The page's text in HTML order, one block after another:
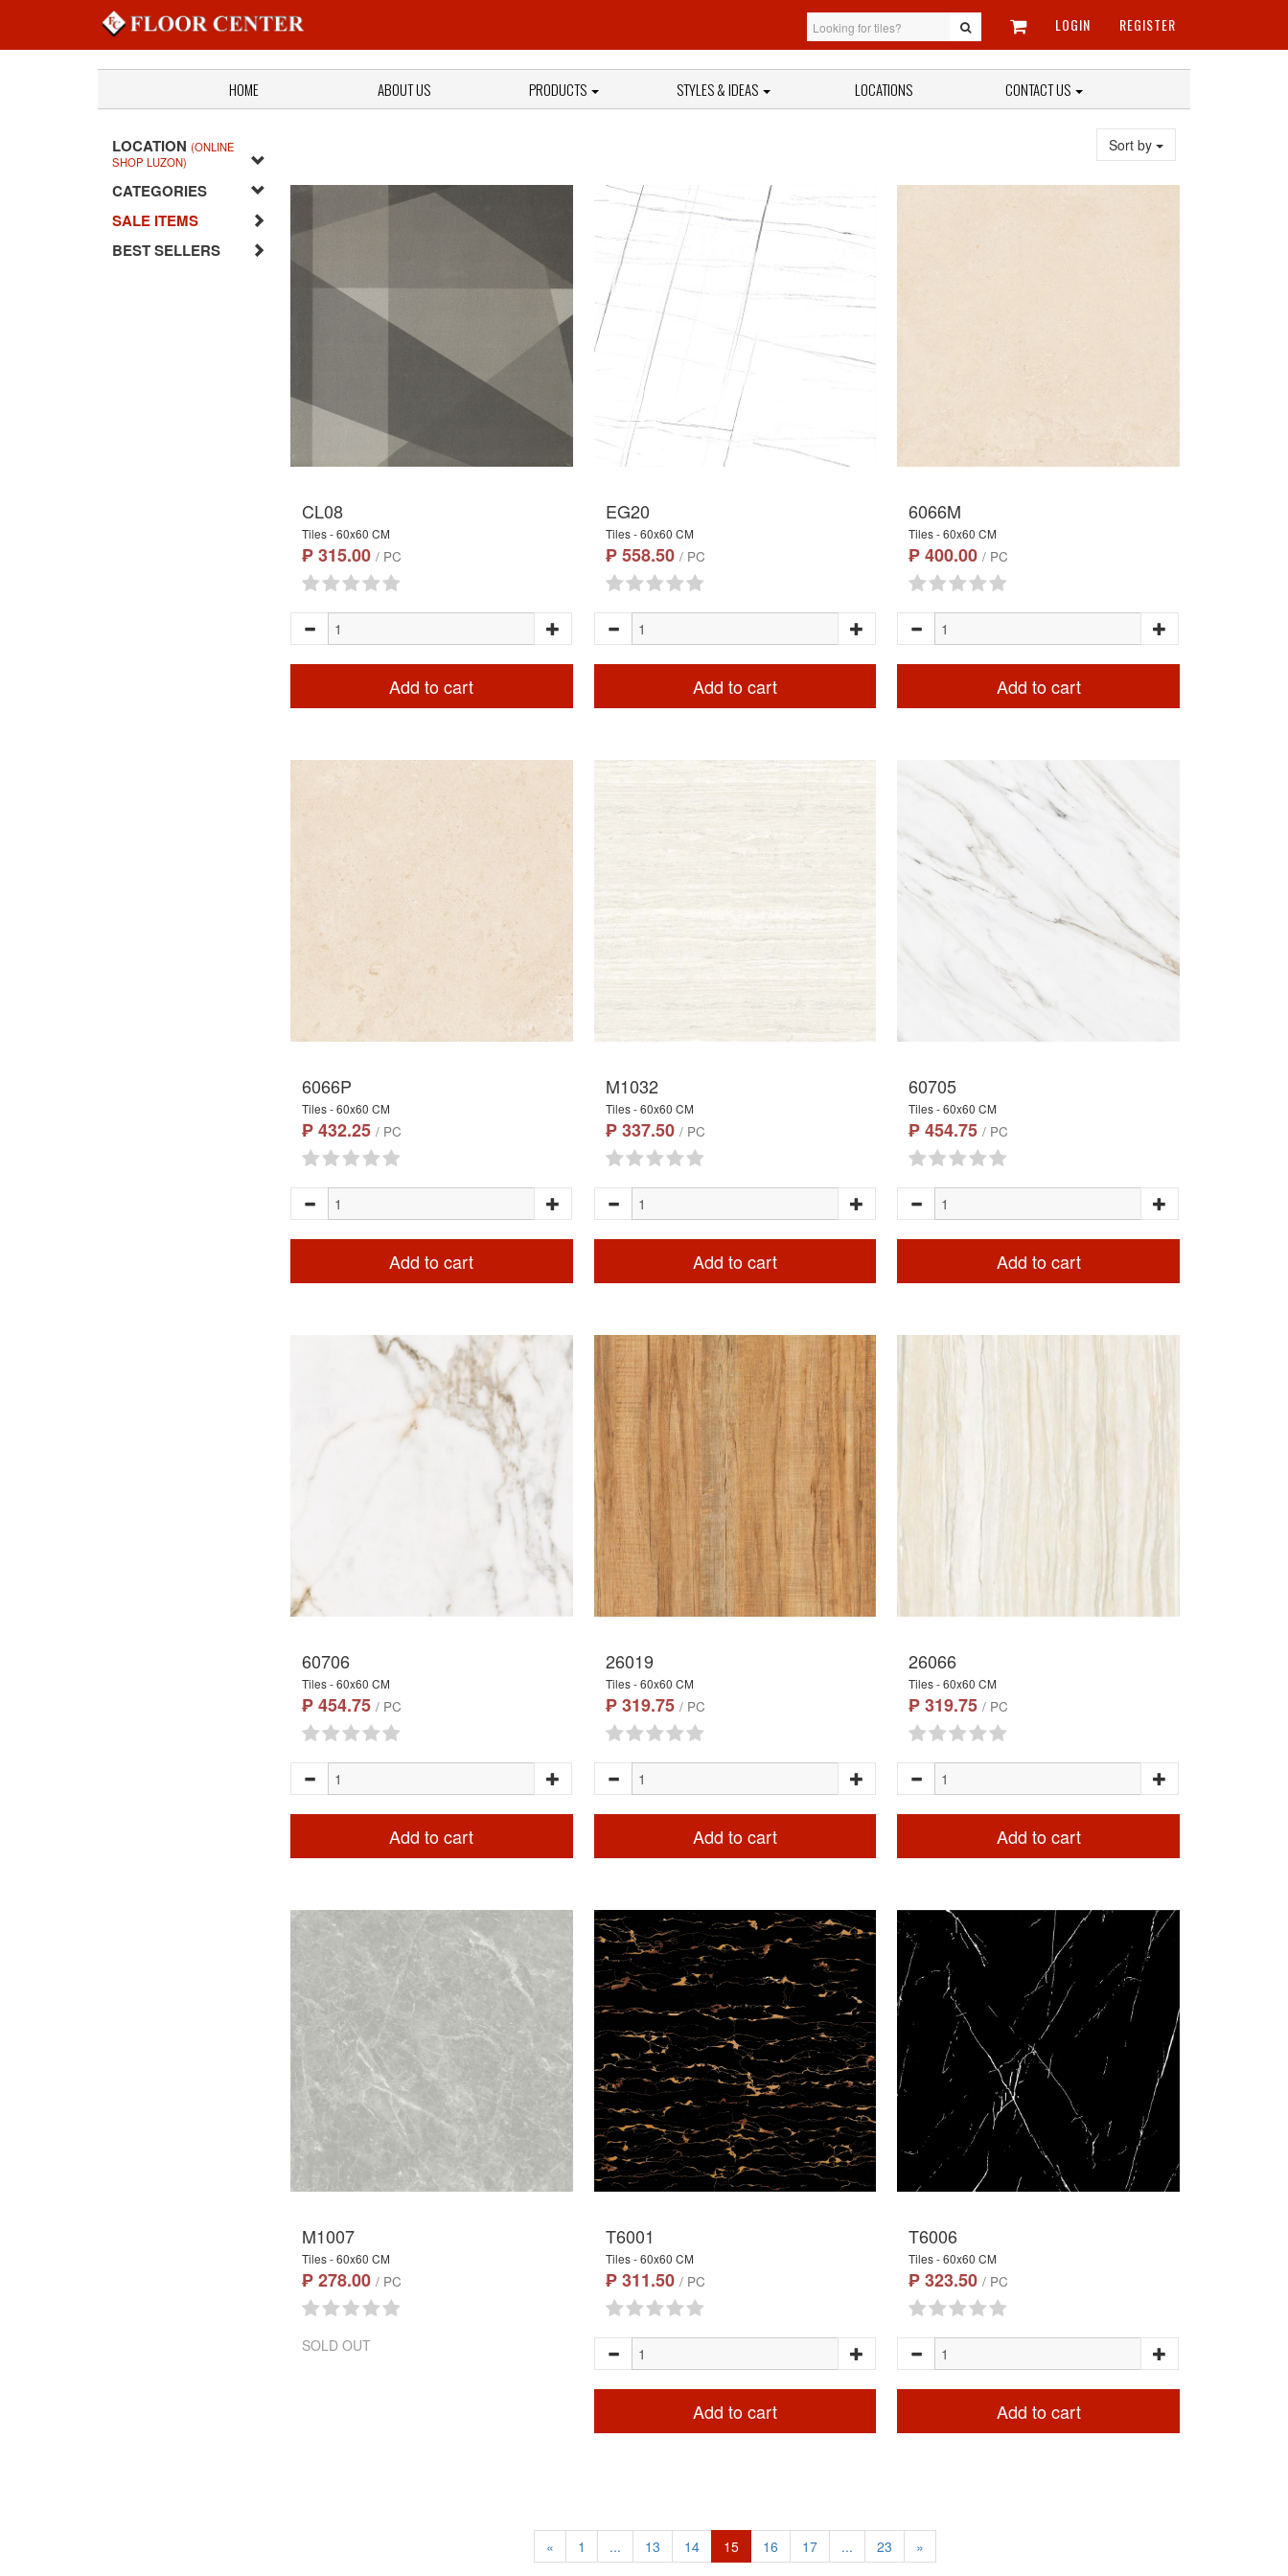
LOGIN REGISTER
HOME ABOUT US PRODUCTS STYLES & IDEAS LOCATIONS CONTACT US
LOCATION (ONLINE
SHOP LUZON)
CATEGORIES
SALE ITEMS
BEST SELLERS
Sort by
CL08
Tiles - 60x60 CM
₱ 315.00 / PC
Add to cart
EG20
Tiles - 60x60 CM
₱ 558.50 / PC
Add to cart
6066M
Tiles - 60x60 CM
₱ 400.00/ PC
Add to cart
6066P
Tiles - 60x60 CM
₱ 432.25 / PC
Add to cart
M1032
Tiles - 60x60 CM
₱ 337.50 / PC
Add to cart
60705
Tiles - 60x60 CM
₱ 454.75/ PC
Add to cart
60706
Tiles - 60x60 CM
₱ 454.75 / PC
Add to cart
26019
Tiles - 60x60 CM
₱ 319.75 / PC
Add to cart
26066
Tiles - 60x60 CM
₱ 319.75/ PC
Add to cart
M1007
Tiles - 60x60 CM
₱ 278.00 / PC
SOLD OUT
T6001
Tiles - 60x60 CM
₱ 311.50 / PC
Add to cart
T6006
Tiles - 60x60 CM
₱ 323.50/ PC
Add to cart
« 1 ... 13 14 15 16 17 ... 23 »